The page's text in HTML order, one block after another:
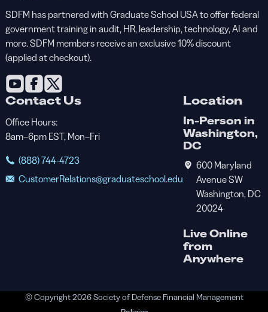
SDFM has partnered with Graduate School USA to offer federal
government training in audit, HR, leadership, technology, AI and
more. SDFM members receive an exclusive 10% discount
(applied at checkout).
Contact Us
Office Hours:
8am–6pm EST, Mon–Fri
(888) 744-4723
CustomerRelations@graduateschool.edu
Location
In-Person in
Washington,
DC
600 Maryland
Avenue SW
Washington, DC
20024
Live Online
from
Anywhere
© Copyright 2026 Society of Defense Financial Management